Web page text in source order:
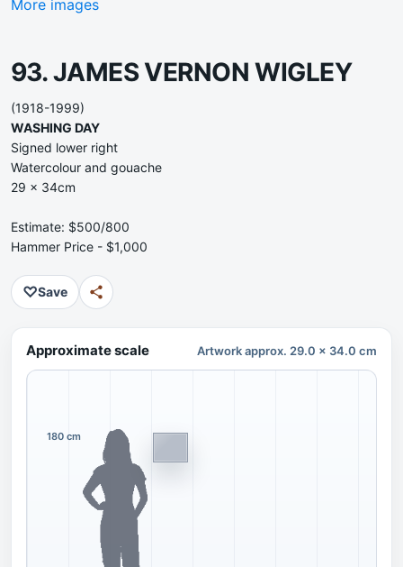
More images
93. JAMES VERNON WIGLEY
(1918-1999)
WASHING DAY
Signed lower right
Watercolour and gouache
29 x 34cm
Estimate: $500/800
Hammer Price - $1,000
♡Save
Approximate scale Artwork approx. 29.0 x 34.0 cm
180 cm